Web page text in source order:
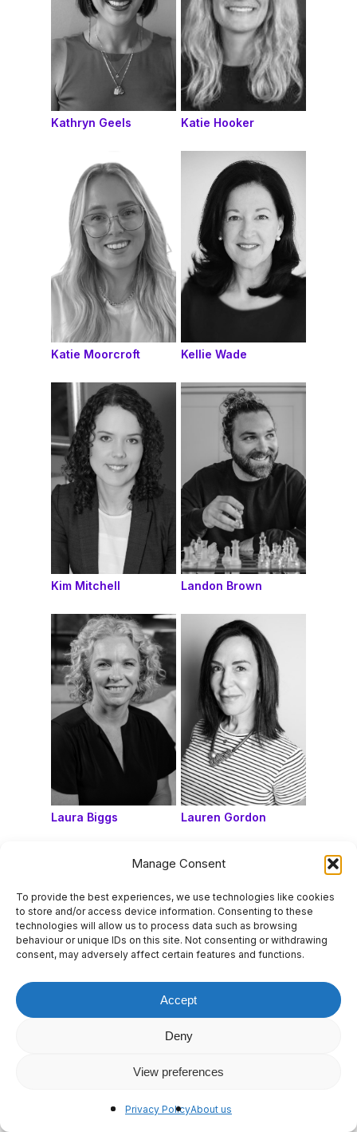
Manage Consent
To provide the best experiences, we use technologies like cookies
to store and/or access device information. Consenting to these
technologies will allow us to process data such as browsing
behaviour or unique IDs on this site. Not consenting or withdrawing
consent, may adversely affect certain features and functions.
Accept
Deny
View preferences
Privacy PolicyAbout us
Kathryn Geels Katie Hooker
Katie Moorcroft Kellie Wade
Kim Mitchell Landon Brown
Laura Biggs Lauren Gordon